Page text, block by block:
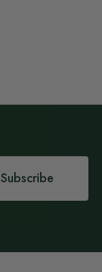
Subscribe